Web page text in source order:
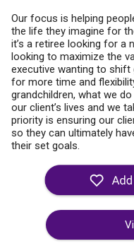
Our focus is helping
the life they imagine for
it’s a retiree looking for a
looking to maximize the
executive wanting to
for more time and
grandchildren, what we
our client’s lives and we
priority is ensuring our
so they can ultimately
their set goals.